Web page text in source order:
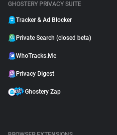
GHOSTERY PRIVACY SUITE
Tracker & Ad Blocker
Private Search (closed beta)
WhoTracks.Me
Privacy Digest
Ghostery Zap